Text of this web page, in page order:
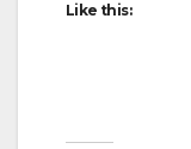
Like this: